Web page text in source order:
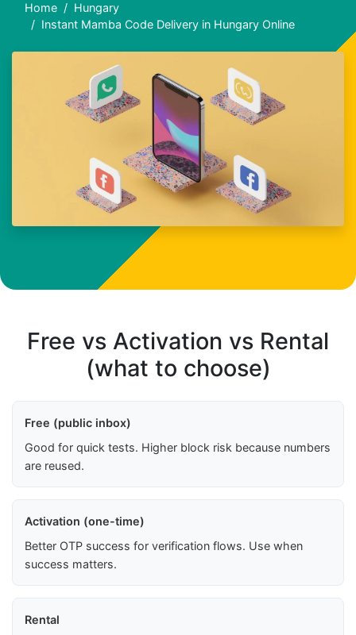
Home
Hungary
Instant Mamba Code Delivery in Hungary Online
Free vs Activation vs Rental
(what to choose)
Free (public inbox)
Good for quick tests. Higher block risk because numbers
are reused.
Activation (one-time)
Better OTP success for verification flows. Use when
success matters.
Rental